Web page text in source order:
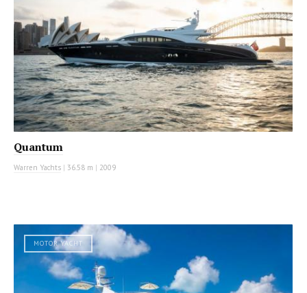
Quantum
Warren Yachts | 36.58 m | 2009
MOTOR YACHT